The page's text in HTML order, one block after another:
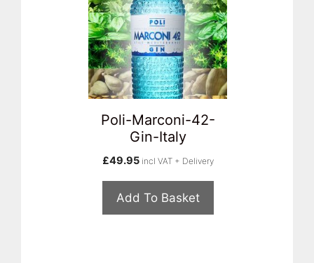
Poli-Marconi-42-
Gin-Italy
£49.95 incl VAT + Delivery
Add To Basket